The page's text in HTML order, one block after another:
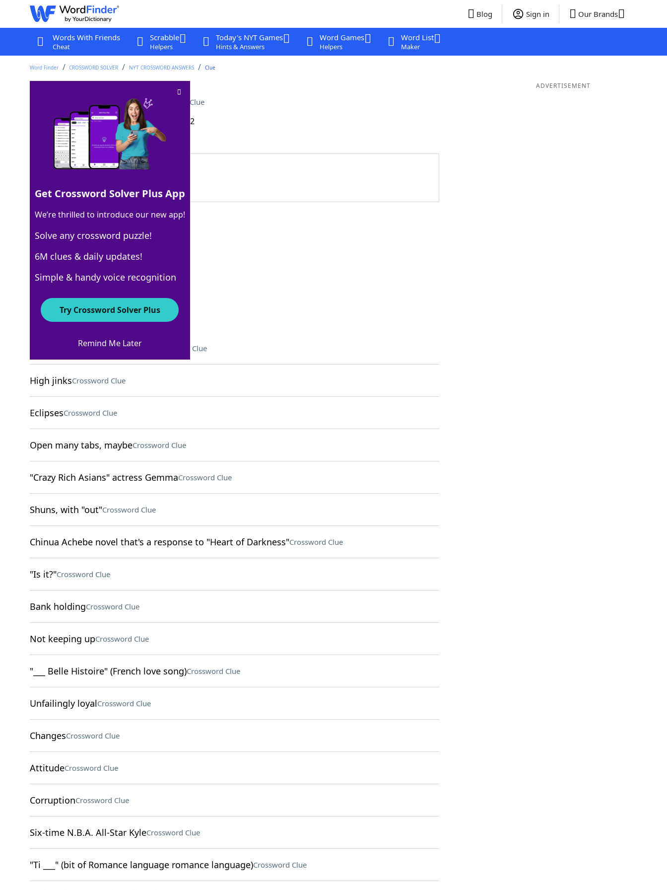
Blog Sign in Our Brands
Words With Friends
Cheat
Scrabble
Helpers
Today's NYT Games
Hints & Answers
Word Games
Helpers
Word List
Maker
Word Finder CROSSWORD SOLVER NYT CROSSWORD ANSWERS Clue
Search for the wantedCrossword Clue
Last seen: The New York Times, 26 Nov 2022
Matching Answer
100% MANHUNT
7 Letters
Crossword Answers
"Ignore this," in proofreading Crossword Clue
High jinksCrossword Clue
EclipsesCrossword Clue
Open many tabs, maybeCrossword Clue
"Crazy Rich Asians" actress GemmaCrossword Clue
Shuns, with "out"Crossword Clue
Chinua Achebe novel that's a response to "Heart of Darkness"Crossword Clue
"Is it?"Crossword Clue
Bank holdingCrossword Clue
Not keeping upCrossword Clue
"___ Belle Histoire" (French love song)Crossword Clue
Unfailingly loyalCrossword Clue
ChangesCrossword Clue
AttitudeCrossword Clue
CorruptionCrossword Clue
Six-time N.B.A. All-Star KyleCrossword Clue
"Ti ___" (bit of Romance language romance language)Crossword Clue
ADVERTISEMENT
Get Crossword Solver Plus App
We’re thrilled to introduce our new app!
Solve any crossword puzzle!
6M clues & daily updates!
Simple & handy voice recognition
Try Crossword Solver Plus
Remind Me Later